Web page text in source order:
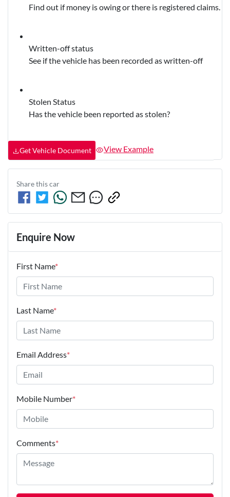
Find out if money is owing or there is registered claims.
Written-off status
See if the vehicle has been recorded as written-off
Stolen Status
Has the vehicle been reported as stolen?
Get Vehicle Document View Example
Share thiscar
Enquire Now
First Name*
Last Name*
Email Address*
Mobile Number*
Comments*